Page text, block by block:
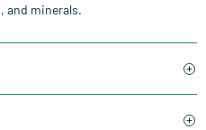
and minerals.